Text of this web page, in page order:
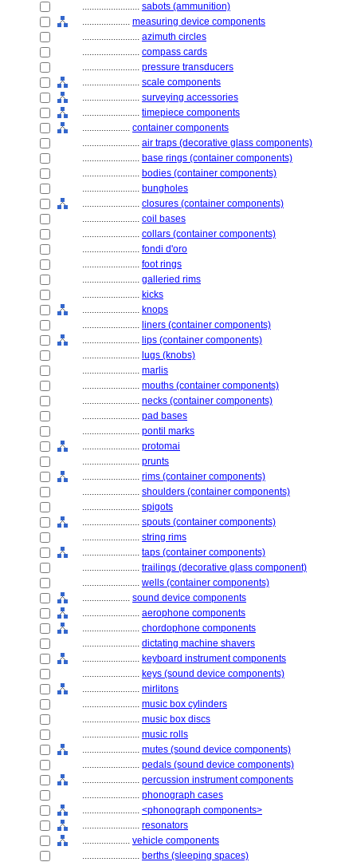
........................ sabots (ammunition)
.................... measuring device components
........................ azimuth circles
........................ compass cards
........................ pressure transducers
........................ scale components
........................ surveying accessories
........................ timepiece components
.................... container components
........................ air traps (decorative glass components)
........................ base rings (container components)
........................ bodies (container components)
........................ bungholes
........................ closures (container components)
........................ coil bases
........................ collars (container components)
........................ fondi d'oro
........................ foot rings
........................ galleried rims
........................ kicks
........................ knops
........................ liners (container components)
........................ lips (container components)
........................ lugs (knobs)
........................ marlis
........................ mouths (container components)
........................ necks (container components)
........................ pad bases
........................ pontil marks
........................ protomai
........................ prunts
........................ rims (container components)
........................ shoulders (container components)
........................ spigots
........................ spouts (container components)
........................ string rims
........................ taps (container components)
........................ trailings (decorative glass component)
........................ wells (container components)
.................... sound device components
........................ aerophone components
........................ chordophone components
........................ dictating machine shavers
........................ keyboard instrument components
........................ keys (sound device components)
........................ mirlitons
........................ music box cylinders
........................ music box discs
........................ music rolls
........................ mutes (sound device components)
........................ pedals (sound device components)
........................ percussion instrument components
........................ phonograph cases
........................ <phonograph components>
........................ resonators
.................... vehicle components
........................ berths (sleeping spaces)